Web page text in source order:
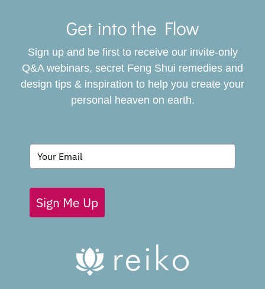
BOOK
GIVING BACK
BLOG
Get into the Flow
Sign up and be first to receive our invite-only
Q&A webinars, secret Feng Shui remedies and
design tips & inspiration to help you create your
personal heaven on earth.
Sign Me Up